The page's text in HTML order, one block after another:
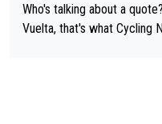
Who's talking about a
Vuelta, that's what Cycling